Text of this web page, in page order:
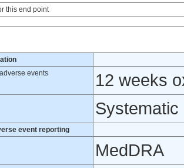
this end point
events
12 weeks
Systematic
event reporting
MedDRA